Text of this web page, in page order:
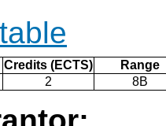
Credits (ECTS)
Range
2 8B